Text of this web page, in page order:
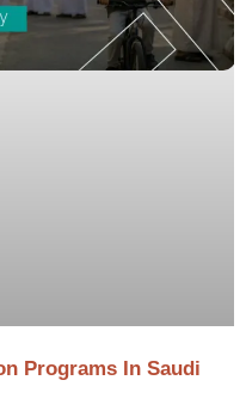
Programs In Saudi